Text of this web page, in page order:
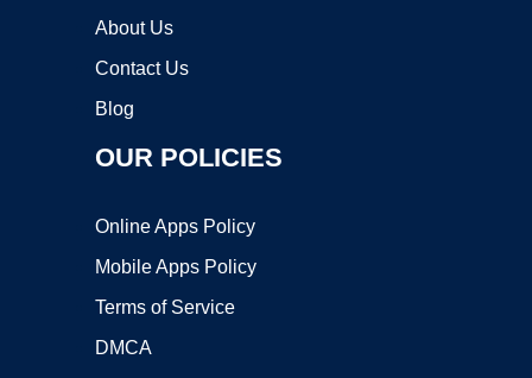
About Us
Contact Us
Blog
OUR POLICIES
Online Apps Policy
Mobile Apps Policy
Terms of Service
DMCA